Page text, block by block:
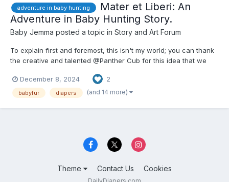
adventure in baby hunting
Mater et Liberi: An
Adventure in Baby Hunting Story.
Baby Jemma posted a topic in Story and Art Forum
To explain first and foremost, this isn't my world; you can thank
the creative and talented @Panther Cub for this idea that we
story is me trying to combine two RP elements that he came up
with. He could probably make a story that best fit...
December 8, 2024 2
babyfur diapers (and 14 more)
Theme Contact Us Cookies